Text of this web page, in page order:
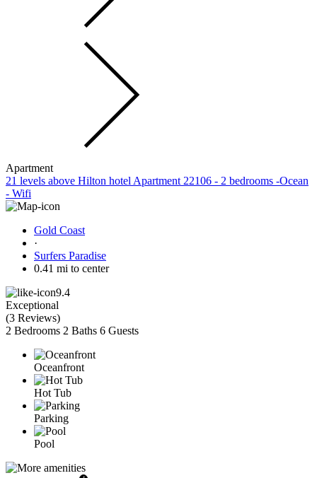
Apartment
21 levels above Hilton hotel Apartment 22106 - 2 bedrooms -Ocean
- Wifi
Gold Coast
·
Surfers Paradise
0.41 mi to center
9.4
Exceptional
(3 Reviews)
2 Bedrooms 2 Baths 6 Guests
Oceanfront
Hot Tub
Parking
Pool